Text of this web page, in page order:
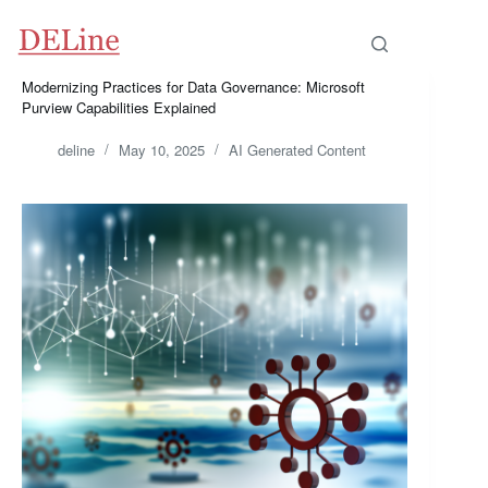
content
Modernizing Practices for Data Governance: Microsoft
Purview Capabilities Explained
deline May 10, 2025 AI Generated Content